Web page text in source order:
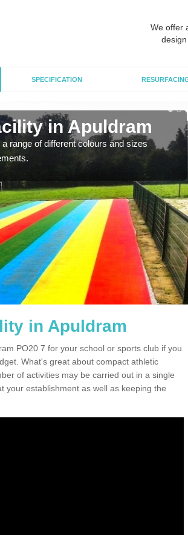
We offer
SPECIFICATION
in Apuldram
range of different colours and sizes
in Apuldram
PO20 7 for your school or sports club if you
What's great about compact athletic
of activities may be carried out in a single
your establishment as well as keeping the